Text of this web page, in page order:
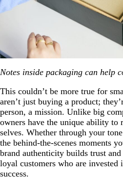
Notes inside packaging can help
This couldn’t be more true for
aren’t just buying a product;
person, a mission. Unlike big
owners have the unique ability to
selves. Whether through your
the behind-the-scenes moments
brand authenticity builds trust
loyal customers who are invested
success.